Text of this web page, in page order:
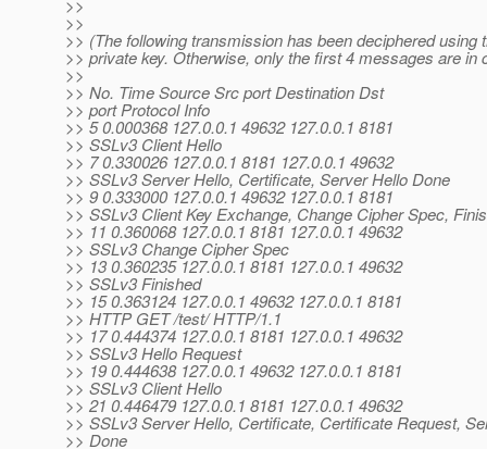
>>
>>
>> (The following transmission has been deciphered using
>> private key. Otherwise, only the first 4 messages are in
>>
>> No. Time Source Src port Destination Dst
>> port Protocol Info
>> 5 0.000368 127.0.0.1 49632 127.0.0.1 8181
>> SSLv3 Client Hello
>> 7 0.330026 127.0.0.1 8181 127.0.0.1 49632
>> SSLv3 Server Hello, Certificate, Server Hello Done
>> 9 0.333000 127.0.0.1 49632 127.0.0.1 8181
>> SSLv3 Client Key Exchange, Change Cipher Spec,
>> 11 0.360068 127.0.0.1 8181 127.0.0.1 49632
>> SSLv3 Change Cipher Spec
>> 13 0.360235 127.0.0.1 8181 127.0.0.1 49632
>> SSLv3 Finished
>> 15 0.363124 127.0.0.1 49632 127.0.0.1 8181
>> HTTP GET /test/ HTTP/1.1
>> 17 0.444374 127.0.0.1 8181 127.0.0.1 49632
>> SSLv3 Hello Request
>> 19 0.444638 127.0.0.1 49632 127.0.0.1 8181
>> SSLv3 Client Hello
>> 21 0.446479 127.0.0.1 8181 127.0.0.1 49632
>> SSLv3 Server Hello, Certificate, Certificate Request,
>> Done